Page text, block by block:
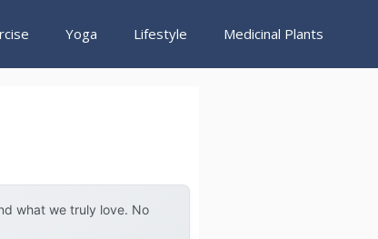
Yoga Lifestyle Medicinal Plants
what we truly love. No